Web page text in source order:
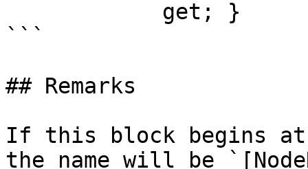
```
## Remarks
If this block begins
the name will be